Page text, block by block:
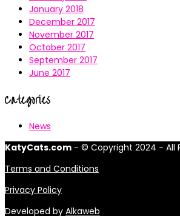
January 2018
December 2017
November 2017
October 2017
September 2017
June 2017
Categories
News
KatyCats.com - © Copyright 2024 - All
Terms and Conditions
Privacy Policy
Developed by Alkaweb